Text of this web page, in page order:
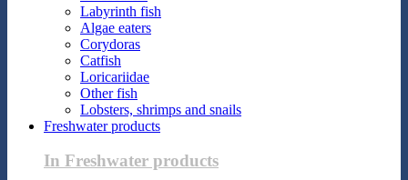
Labyrinth fish
Algae eaters
Corydoras
Catfish
Loricariidae
Other fish
Lobsters, shrimps and snails
Freshwater products
In Freshwater products